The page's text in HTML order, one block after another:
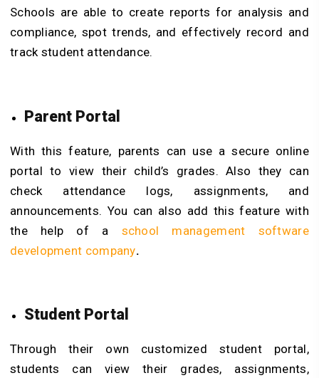
Schools are able to create reports for analysis and
compliance, spot trends, and effectively record and
track student attendance.
Parent Portal
With this feature, parents can use a secure online
portal to view their child’s grades. Also they can
check attendance logs, assignments, and
announcements. You can also add this feature with
the help of a school management software
development company.
Student Portal
Through their own customized student portal,
students can view their grades, assignments,